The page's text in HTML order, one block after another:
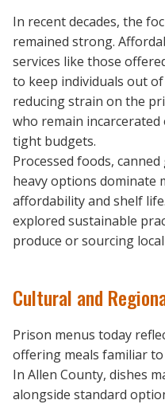
In recent decades, the
remained strong.
services like those
to keep individuals out
reducing strain on the
who remain
tight budgets.
Processed foods,
heavy options dominate
affordability and shelf
explored sustainable
produce or sourcing
Cultural and
Prison menus today
offering meals familiar
In Allen County, dishes
alongside standard